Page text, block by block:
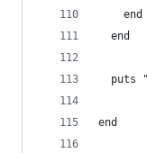
    end
  end
puts
end